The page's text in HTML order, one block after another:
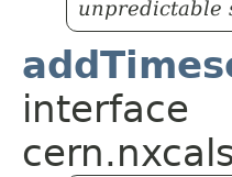
unpredictable
interface